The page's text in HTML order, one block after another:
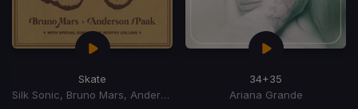
Skate
Silk Sonic, Bruno Mars, Anderson Paak
34+35
Ariana Grande